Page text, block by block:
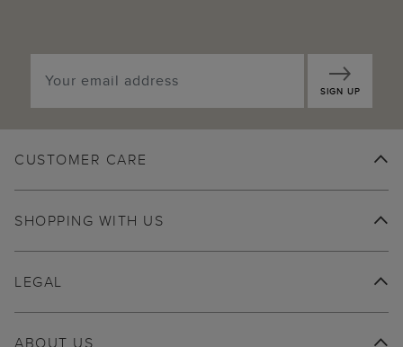
SIGN UP
CUSTOMER CARE
SHOPPING WITH US
ABOUT US
LEGAL